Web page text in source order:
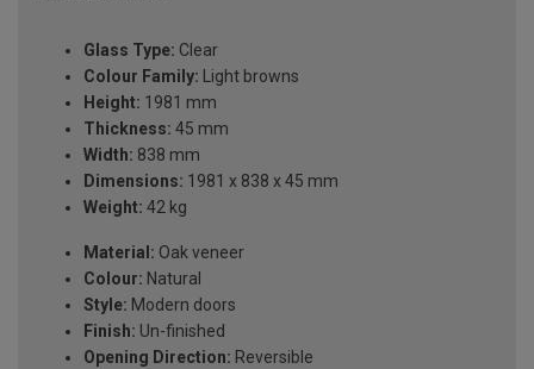
Glass Type: Clear
Colour Family: Light browns
Height: 1981 mm
Thickness: 45 mm
Width: 838 mm
Dimensions: 1981 x 838 x 45 mm
Weight: 42 kg
Material: Oak veneer
Colour: Natural
Style: Modern doors
Finish: Un-finished
Opening Direction: Reversible